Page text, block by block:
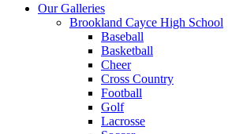
Our Galleries
Brookland Cayce High School
Baseball
Basketball
Cheer
Cross Country
Football
Golf
Lacrosse